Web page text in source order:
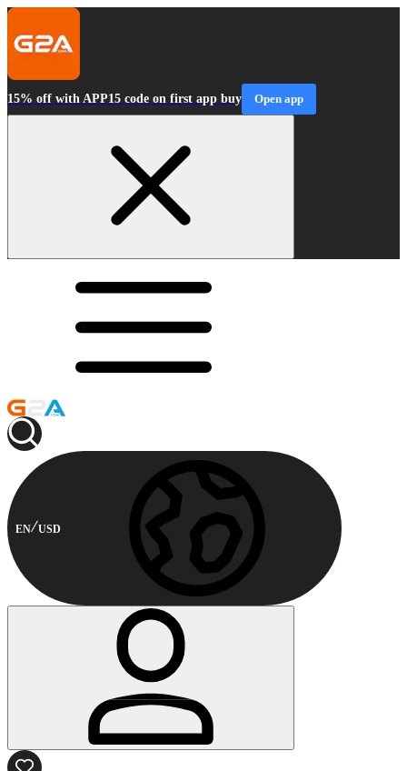
15% off with APP15 code on first app buy Open app
EN USD